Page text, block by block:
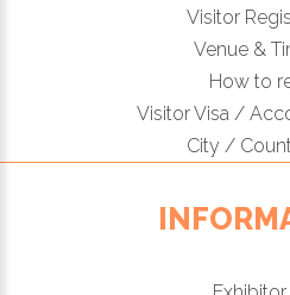
Visitor
Venue &
How to
Visitor Visa /
City /